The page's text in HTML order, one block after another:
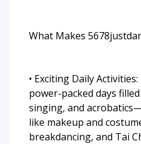
What Makes
• Exciting Daily
power-packed days
singing, and
like makeup and
breakdancing, and Tai